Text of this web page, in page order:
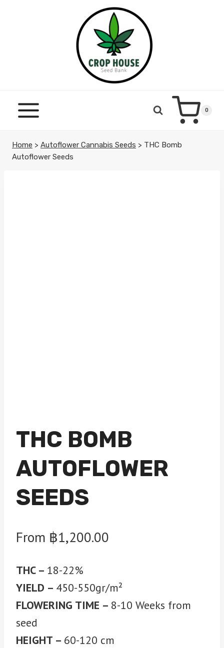
0
Home > Autoflower Cannabis Seeds > THC Bomb
Autoflower Seeds
THC BOMB
AUTOFLOWER
SEEDS
From ฿1,200.00
THC – 18-22%
YIELD – 450-550gr/m²
FLOWERING TIME – 8-10 Weeks from
seed
HEIGHT – 60-120 cm